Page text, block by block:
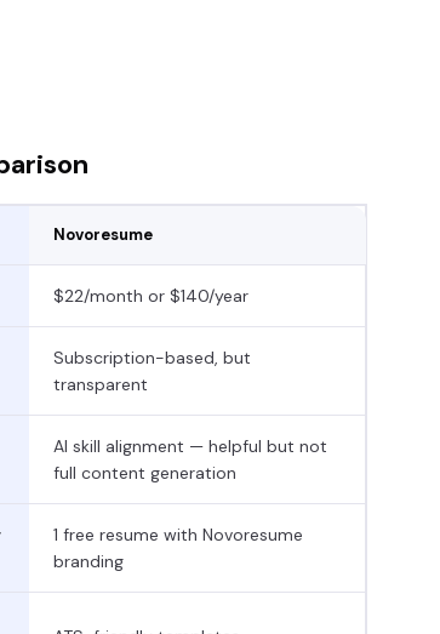
Novoresume
$22/month or $140/year
Subscription-based, but
transparent
AI skill alignment — helpful but not
full content generation
1 free resume with Novoresume
branding